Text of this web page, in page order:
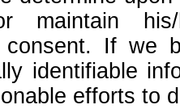
his/
consent. If we
identifiable
efforts to